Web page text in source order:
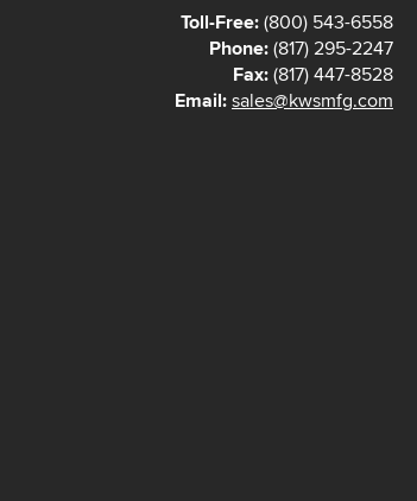
Toll-Free:(800) 543-6558
Phone:(817) 295-2247
Fax:(817) 447-8528
Email:sales@kwsmfg.com